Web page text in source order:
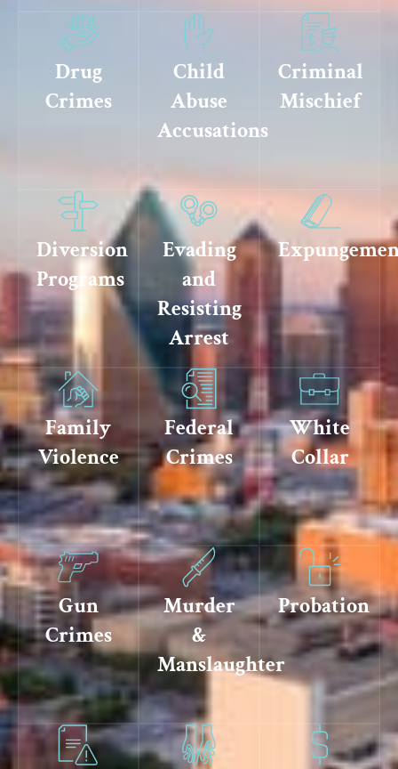
Drug
Crimes
Child
Abuse
Accusations
Criminal
Mischief
Diversion
Programs
Evading
and
Resisting
Arrest
Family
Violence
Federal
Crimes
White
Collar
Gun
Crimes
Murder
&
Manslaughter
Probation